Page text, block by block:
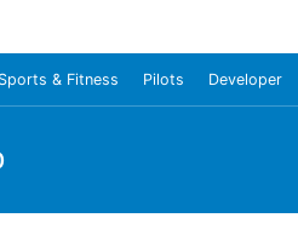
Sports & Fitness Pilots Developer